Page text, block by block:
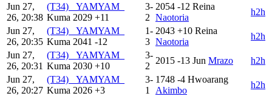
Jun 27,
26, 20:38
(T34) _YAMYAM_
Kuma 2029 +11
3-
2
2054 -12 Reina
Naotoria
h2h
Jun 27,
26, 20:35
(T34) _YAMYAM_
Kuma 2041 -12
1-
3
2043 +10 Reina
Naotoria
h2h
Jun 27,
26, 20:31
(T34) _YAMYAM_
Kuma 2030 +10
3-
2
2015 -13 Jun Mrazo
h2h
Jun 27,
26, 20:27
(T34) _YAMYAM_
Kuma 2026 +3
3-
1
1748 -4 Hwoarang
Akimbo
h2h